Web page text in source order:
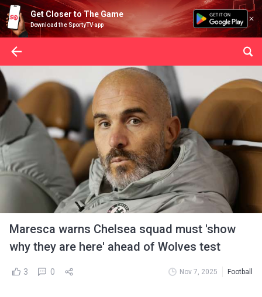
Get Closer to The Game
Download the SportyTV app
Maresca warns Chelsea squad must 'show
why they are here' ahead of Wolves test
3 0 Nov 7, 2025 Football